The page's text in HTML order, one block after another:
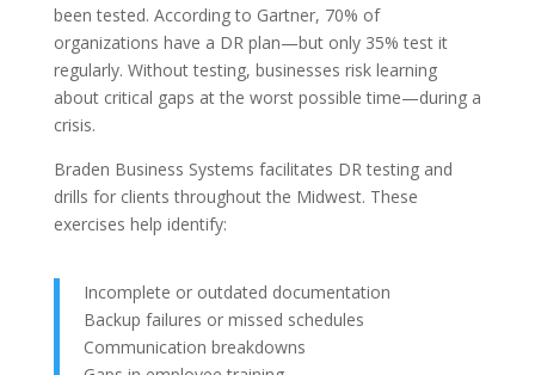
been tested. According to Gartner, 70% of
organizations have a DR plan—but only 35% test it
regularly. Without testing, businesses risk learning
about critical gaps at the worst possible time—during a
crisis.
Braden Business Systems facilitates DR testing and
drills for clients throughout the Midwest. These
exercises help identify:
Incomplete or outdated documentation
Backup failures or missed schedules
Communication breakdowns